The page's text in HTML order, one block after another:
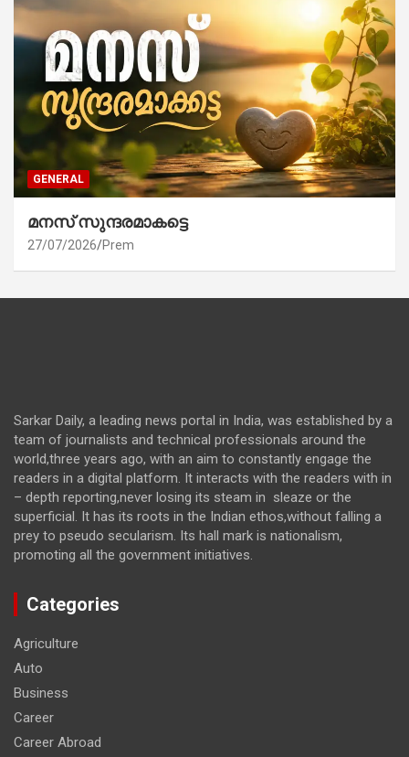
GENERAL
മനസ് സുന്ദരമാകട്ടെ
27/07/2026 Prem
Sarkar Daily, a leading news portal in India, was established by a
team of journalists and technical professionals around the
world,three years ago, with an aim to constantly engage the
readers in a digital platform. It interacts with the readers with in
– depth reporting,never losing its steam in sleaze or the
superficial. It has its roots in the Indian ethos,without falling a
prey to pseudo secularism. Its hall mark is nationalism,
promoting all the government initiatives.
Categories
Agriculture
Auto
Business
Career
Career Abroad